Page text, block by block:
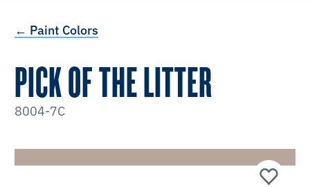
← Paint Colors
PICK OF THE LITTER
8004-7C